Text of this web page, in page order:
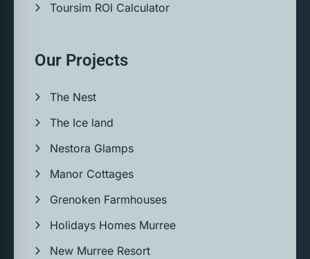
Toursim ROI Calculator
Our Projects
The Nest
The Ice land
Nestora Glamps
Manor Cottages
Grenoken Farmhouses
Holidays Homes Murree
New Murree Resort